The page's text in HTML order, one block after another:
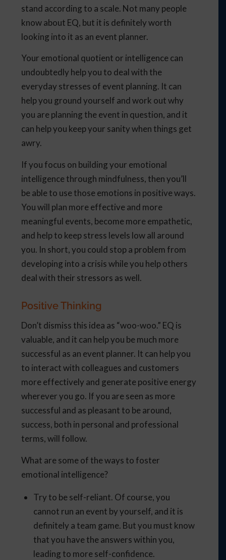
stand according to a scale. Not many people
know about EQ, but it is definitely worth
looking into it as an event planner.
Your emotional quotient or intelligence can
undoubtedly help you to deal with the
everyday stresses of event planning. It can
help you ground yourself and work out why
you are planning the event in question, and it
can help you keep your sanity when things get
awry.
If you focus on building your emotional
intelligence through mindfulness, then you’ll
be able to use those emotions in positive ways.
You will plan more effective and more
meaningful events, become more empathetic,
and help to keep stress levels low all around
you. In short, you could stop a problem from
developing into a crisis while you help others
deal with their stressors as well.
Positive Thinking
Don’t dismiss this idea as “woo-woo.” EQ is
valuable, and it can help you be much more
successful as an event planner. It can help you
to interact with colleagues and customers
more effectively and generate positive energy
wherever you go. If you are seen as more
successful and as pleasant to be around,
success, both in personal and professional
terms, will follow.
What are some of the ways to foster
emotional intelligence?
Try to be self-reliant. Of course, you
cannot run an event by yourself, and it is
definitely a team game. But you must know
that you have the answers within you,
leading to more self-confidence.